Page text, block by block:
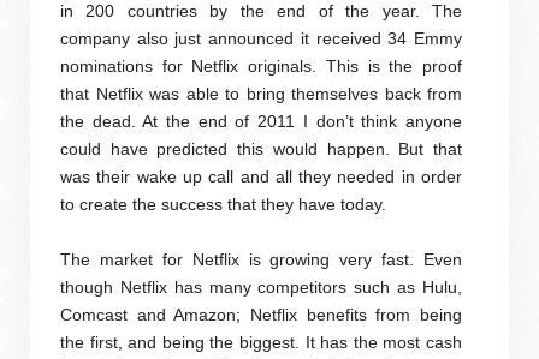
in 200 countries by the end of the year. The
company also just announced it received 34 Emmy
nominations for Netflix originals. This is the proof
that Netflix was able to bring themselves back from
the dead. At the end of 2011 I don’t think anyone
could have predicted this would happen. But that
was their wake up call and all they needed in order
to create the success that they have today.
The market for Netflix is growing very fast. Even
though Netflix has many competitors such as Hulu,
Comcast and Amazon; Netflix benefits from being
the first, and being the biggest. It has the most cash